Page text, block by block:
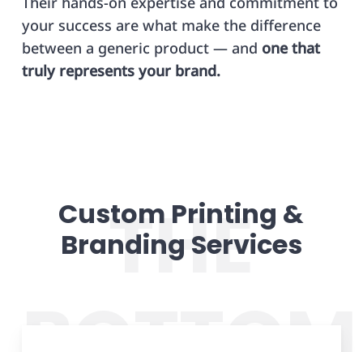
your success are what make the difference
between a generic product — and one that
truly represents your brand.
Custom Printing &
Branding Services